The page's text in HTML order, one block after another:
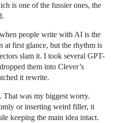
is one of the fussier ones, the
people write with AI is the
at first glance, but the rhythm is
slam it. I took several GPT-
them into Clever’s
it rewrite.
That was my biggest worry.
or inserting weird filler, it
keeping the main idea intact.